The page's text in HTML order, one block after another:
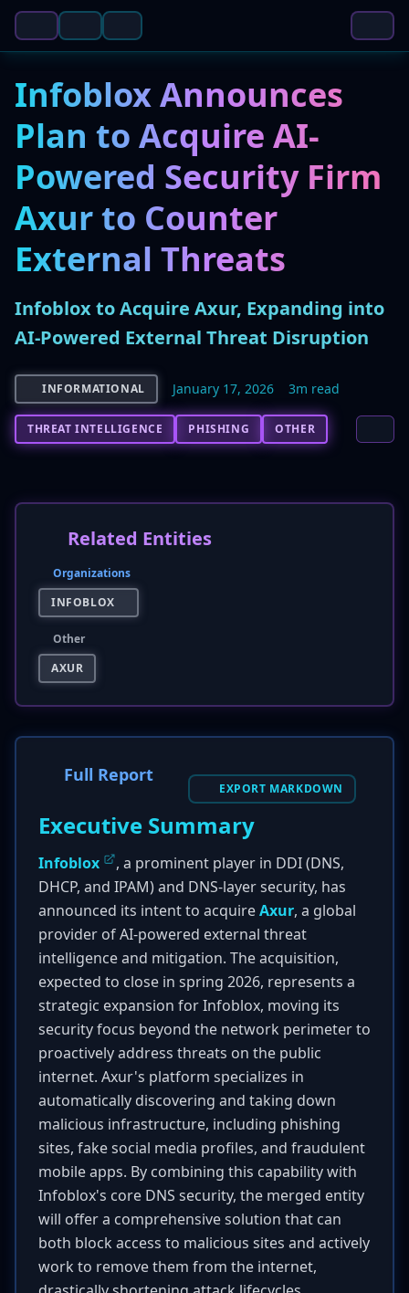
Infoblox Announces
Plan to Acquire AI-
Powered Security Firm
Axur to Counter
External Threats
Infoblox to Acquire Axur, Expanding into
AI-Powered External Threat Disruption
INFORMATIONAL January 17, 2026 3m read
THREAT INTELLIGENCE PHISHING OTHER
Related Entities
Organizations
INFOBLOX
Other
AXUR
Full Report
EXPORT MARKDOWN
Executive Summary
Infoblox
, a prominent player in DDI (DNS,
DHCP, and IPAM) and DNS-layer security, has
announced its intent to acquireAxur, a global
provider of AI-powered external threat
intelligence and mitigation. The acquisition,
expected to close in spring 2026, represents a
strategic expansion for Infoblox, moving its
security focus beyond the network perimeter to
proactively address threats on the public
internet. Axur's platform specializes in
automatically discovering and taking down
malicious infrastructure, including phishing
sites, fake social media profiles, and fraudulent
mobile apps. By combining this capability with
Infoblox's core DNS security, the merged entity
will offer a comprehensive solution that can
both block access to malicious sites and actively
work to remove them from the internet,